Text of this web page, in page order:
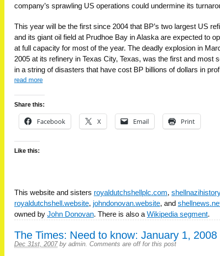
company’s sprawling US operations could undermine its
This year will be the first since 2004 that BP’s two largest US
and its giant oil field at Prudhoe Bay in Alaska are expected to
at full capacity for most of the year. The deadly explosion in
2005 at its refinery in Texas City, Texas, was the first and most
in a string of disasters that have cost BP billions of dollars in
read more
Share this:
Facebook X Email Print
Like this:
This website and sisters royaldutchshellplc.com,
royaldutchshell.website, johndonovan.website, and
owned by John Donovan. There is also a Wikipedia segment.
The Times: Need to know: January 1, 2008
Dec 31st, 2007 by admin. Comments are off for this post